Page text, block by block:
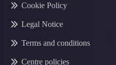
Cookie Policy
Legal Notice
Terms and conditions
Centre policies